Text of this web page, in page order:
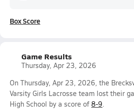
Box Score
Game Results
Thursday, Apr 23, 2026
On Thursday, Apr 23, 2026, the
Varsity Girls Lacrosse team lost their
High School by a score of 8-9.